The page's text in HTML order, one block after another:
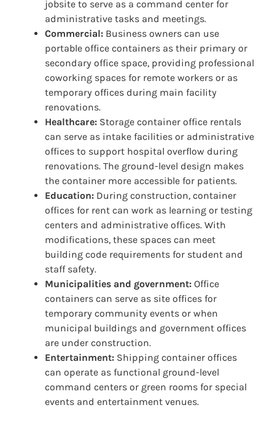
jobsite to serve as a command center for
administrative tasks and meetings.
Commercial: Business owners can use
portable office containers as their primary or
secondary office space, providing professional
coworking spaces for remote workers or as
temporary offices during main facility
renovations.
Healthcare: Storage container office rentals
can serve as intake facilities or administrative
offices to support hospital overflow during
renovations. The ground-level design makes
the container more accessible for patients.
Education: During construction, container
offices for rent can work as learning or testing
centers and administrative offices. With
modifications, these spaces can meet
building code requirements for student and
staff safety.
Municipalities and government: Office
containers can serve as site offices for
temporary community events or when
municipal buildings and government offices
are under construction.
Entertainment: Shipping container offices
can operate as functional ground-level
command centers or green rooms for special
events and entertainment venues.